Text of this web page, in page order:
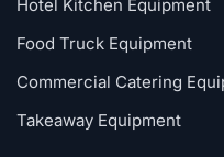
Hotel Kitchen Equipment
Food Truck Equipment
Commercial Catering
Takeaway Equipment